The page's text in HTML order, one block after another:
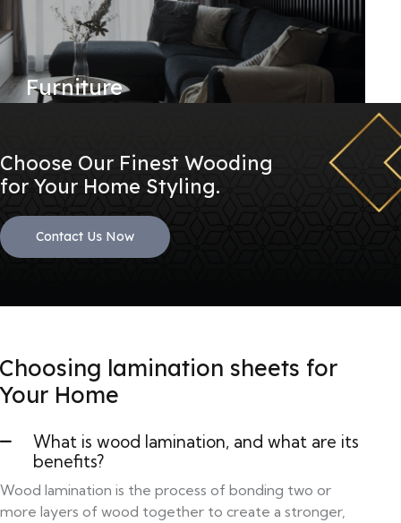
Furniture
Choose Our Finest Wooding
for Your Home Styling.
Contact Us Now
Choosing lamination sheets for
Your Home
What is wood lamination, and what are its
benefits?
Wood lamination is the process of bonding two or
more layers of wood together to create a stronger,